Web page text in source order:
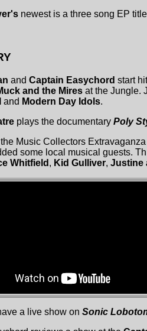
newest is a three song EP
and Captain Easychord start
and the Mires at the Jungle.
and Modern Day Idols.
plays the documentary Poly
the Music Collectors
some local musical guests.
Whitfield , Kid Gulliver, Justine
a live show on Sonic